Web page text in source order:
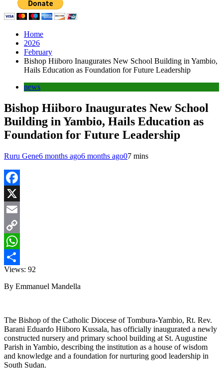
Home
2026
February
Bishop Hiiboro Inaugurates New School Building in Yambio,
Hails Education as Foundation for Future Leadership
news
Bishop Hiiboro Inaugurates New School
Building in Yambio, Hails Education as
Foundation for Future Leadership
Ruru Gene6 months ago6 months ago07 mins
Facebook
X
Email
Copy
Link
WhatsApp
Share
Views: 92
By Emmanuel Mandella
The Bishop of the Catholic Diocese of Tombura-Yambio, Rt. Rev.
Barani Eduardo Hiiboro Kussala, has officially inaugurated a newly
constructed nursery and primary school building at St. Augustine
Parish in Yambio, describing the institution as a house of wisdom
and knowledge and a foundation for nurturing good leadership in
South Sudan.